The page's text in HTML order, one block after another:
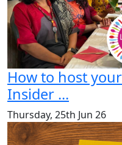
How to host
Insider ...
Thursday, 25th Jun 26